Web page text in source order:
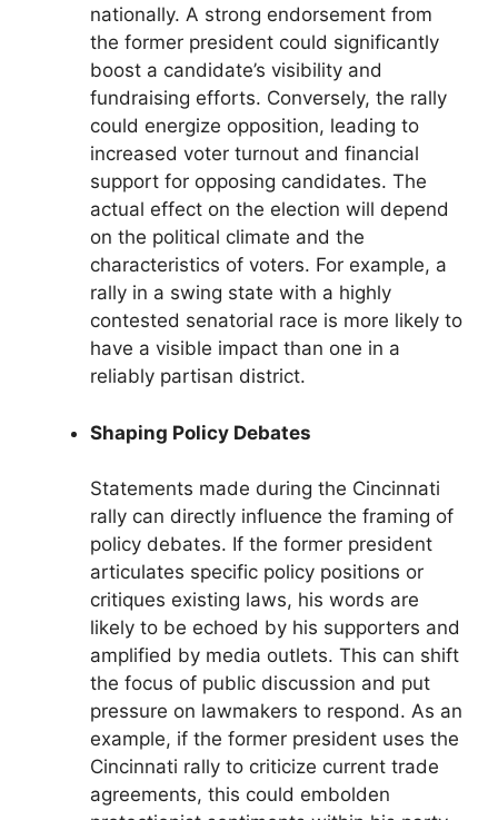
nationally. A strong endorsement from
the former president could significantly
boost a candidate’s visibility and
fundraising efforts. Conversely, the rally
could energize opposition, leading to
increased voter turnout and financial
support for opposing candidates. The
actual effect on the election will depend
on the political climate and the
characteristics of voters. For example, a
rally in a swing state with a highly
contested senatorial race is more likely to
have a visible impact than one in a
reliably partisan district.
Shaping Policy Debates
Statements made during the Cincinnati
rally can directly influence the framing of
policy debates. If the former president
articulates specific policy positions or
critiques existing laws, his words are
likely to be echoed by his supporters and
amplified by media outlets. This can shift
the focus of public discussion and put
pressure on lawmakers to respond. As an
example, if the former president uses the
Cincinnati rally to criticize current trade
agreements, this could embolden